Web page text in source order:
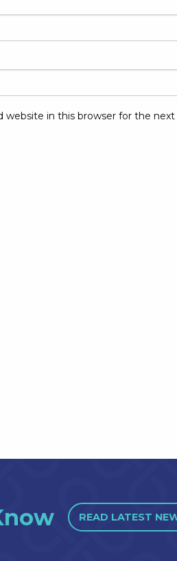
website in this browser for the
READ LATEST